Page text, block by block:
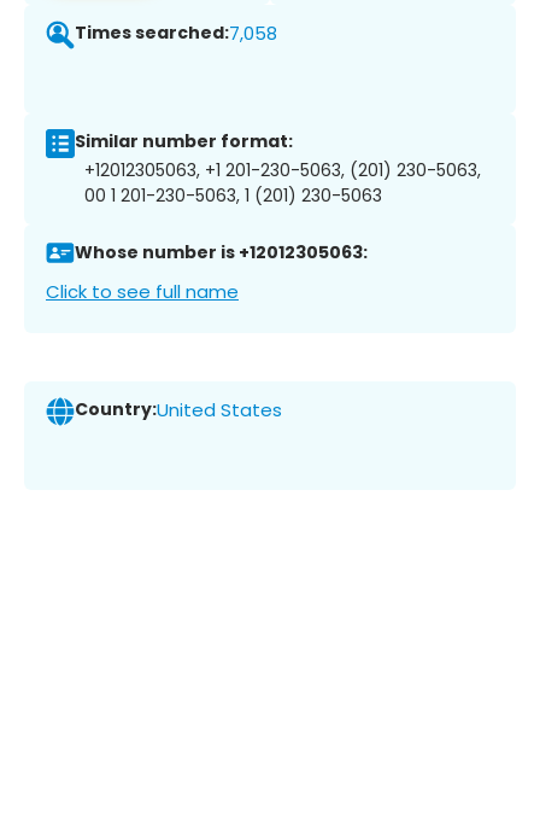
Times searched:7,058
Similar number format:
+12012305063, +1 201-230-5063, (201) 230-5063,
00 1 201-230-5063, 1 (201) 230-5063
Whose number is +12012305063:
Click to see full name
Country:United States